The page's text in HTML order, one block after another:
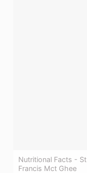
Nutritional Facts - St
Francis Mct Ghee